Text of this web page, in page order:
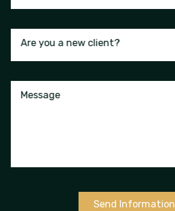
Are you a new client?
Message
Send Information